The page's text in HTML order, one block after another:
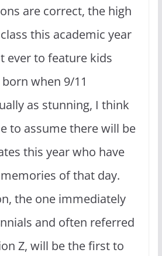
are correct, the high
this academic year
ever to feature kids
when 9/11
as stunning, I think
to assume there will be
this year who have
of that day.
the one immediately
and often referred
Z, will be the first to